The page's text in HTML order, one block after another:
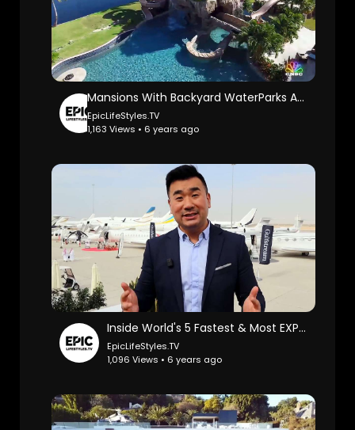
Mansions With Backyard WaterParks And Insane Pools: Cnbc Make It.
EpicLifeStyles.TV
1,163 Views • 6 years ago
Inside World's 5 Fastest & Most EXPENSIVE Private Jets: Sam Chui.
EpicLifeStyles.TV
1,096 Views • 6 years ago